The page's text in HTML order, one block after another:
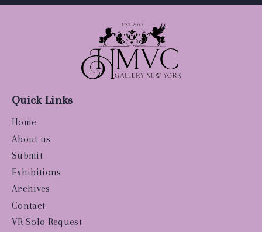
Quick Links
Home
About us
Submit
Exhibitions
Archives
Contact
VR Solo Request